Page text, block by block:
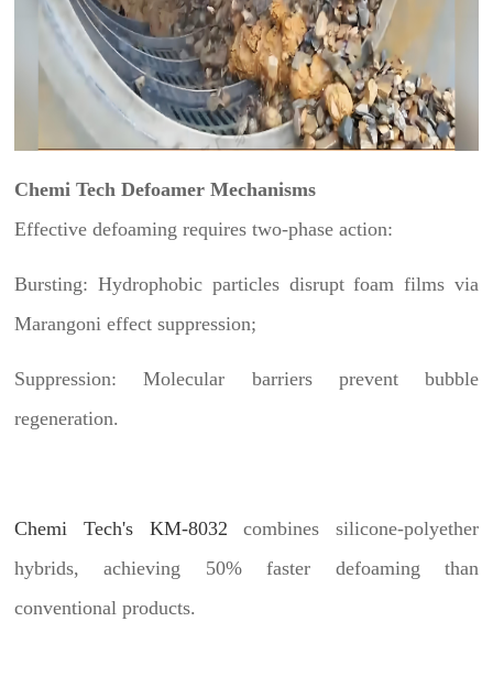
Chemi Tech Defoamer Mechanisms
Effective defoaming requires two-phase action:
Bursting: Hydrophobic particles disrupt foam films via
Marangoni effect suppression;
Suppression: Molecular barriers prevent bubble
regeneration.
Chemi Tech's KM-8032combines silicone-polyether
hybrids, achieving 50% faster defoaming than
conventional products.